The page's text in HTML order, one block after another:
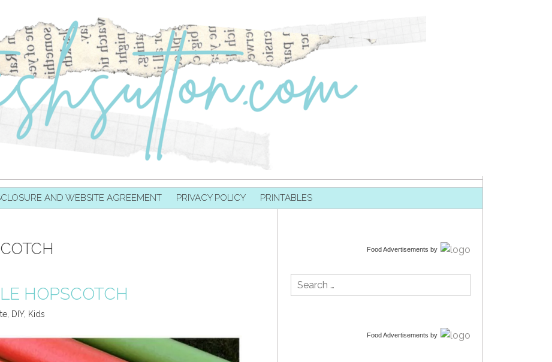
AND WEBSITE AGREEMENT PRIVACY POLICY PRINTABLES
HOPSCOTCH
, DIY, Kids
Food Advertisements by
Search
for:
Food Advertisements by